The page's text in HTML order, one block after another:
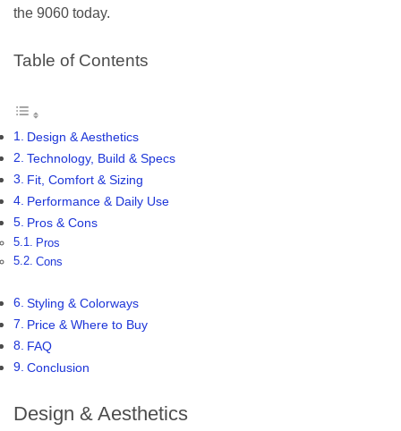
the 9060 today.
Table of Contents
Design & Aesthetics
Technology, Build & Specs
Fit, Comfort & Sizing
Performance & Daily Use
Pros & Cons
Pros
Cons
Styling & Colorways
Price & Where to Buy
FAQ
Conclusion
Design & Aesthetics